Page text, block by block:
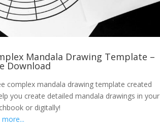
Mandala Drawing Template –
Download
complex mandala drawing template created
you create detailed mandala drawings in your
or digitally!